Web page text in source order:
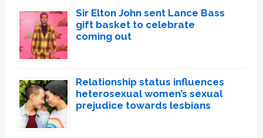
Sir Elton John sent Lance Bass
gift basket to celebrate
coming out
Relationship status influences
heterosexual women’s sexual
prejudice towards lesbians